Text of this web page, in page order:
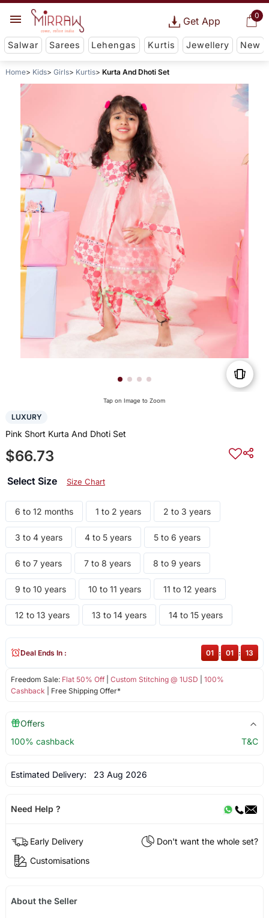
0
Get App
Salwar Sarees Lehengas Kurtis Jewellery New
Home Kids Girls Kurtis Kurta And Dhoti Set
Tap on Image to Zoom
LUXURY
Pink Short Kurta And Dhoti Set
$66.73
Select Size Size Chart
6 to 12 months 1 to 2 years 2 to 3 years
3 to 4 years 4 to 5 years 5 to 6 years
6 to 7 years 7 to 8 years 8 to 9 years
9 to 10 years 10 to 11 years 11 to 12 years
12 to 13 years 13 to 14 years 14 to 15 years
Freedom Sale: Flat 50% Off| Custom Stitching @ 1USD
100%
Cashback | Free Shipping Offer*
Deal Ends In : 01 : 01 : 13
Offers
100% cashback
T&C
Estimated Delivery: 23 Aug 2026
Need Help ?
Early Delivery
Don't want the whole set?
Customisations
About the Seller